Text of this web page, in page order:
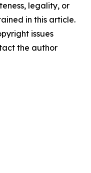
legality, or
in this article.
issues
the author